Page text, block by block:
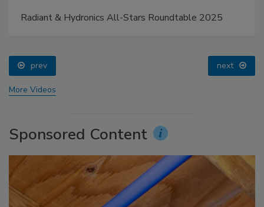
Radiant & Hydronics All-Stars Roundtable 2025
prev next
More Videos
Sponsored Content